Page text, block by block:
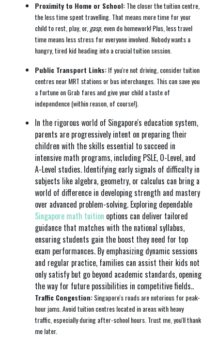
Proximity to Home or School:The closer the tuition centre,
the less time spent travelling. That means more time for your
child to rest, play, or,gasp, even do homework! Plus, less travel
time means less stress for everyone involved. Nobody wants a
hangry, tired kid heading into a crucial tuition session.
Public Transport Links:If you're not driving, consider tuition
centres near MRT stations or bus interchanges. This can save you
a fortune on Grab fares and give your child a taste of
independence (within reason, of course!).
In the rigorous world of Singapore's education system,
parents are progressively intent on preparing their
children with the skills essential to succeed in
intensive math programs, including PSLE, O-Level, and
A-Level studies. Identifying early signals of difficulty in
subjects like algebra, geometry, or calculus can bring a
world of difference in developing strength and mastery
over advanced problem-solving. Exploring dependable
Singapore math tuition options can deliver tailored
guidance that matches with the national syllabus,
ensuring students gain the boost they need for top
exam performances. By emphasizing dynamic sessions
and regular practice, families can assist their kids not
only satisfy but go beyond academic standards, opening
the way for future possibilities in competitive fields..
Traffic Congestion:Singapore's roads are notorious for peak-
hour jams. Avoid tuition centres located in areas with heavy
traffic, especially during after-school hours. Trust me, you'll thank
me later.